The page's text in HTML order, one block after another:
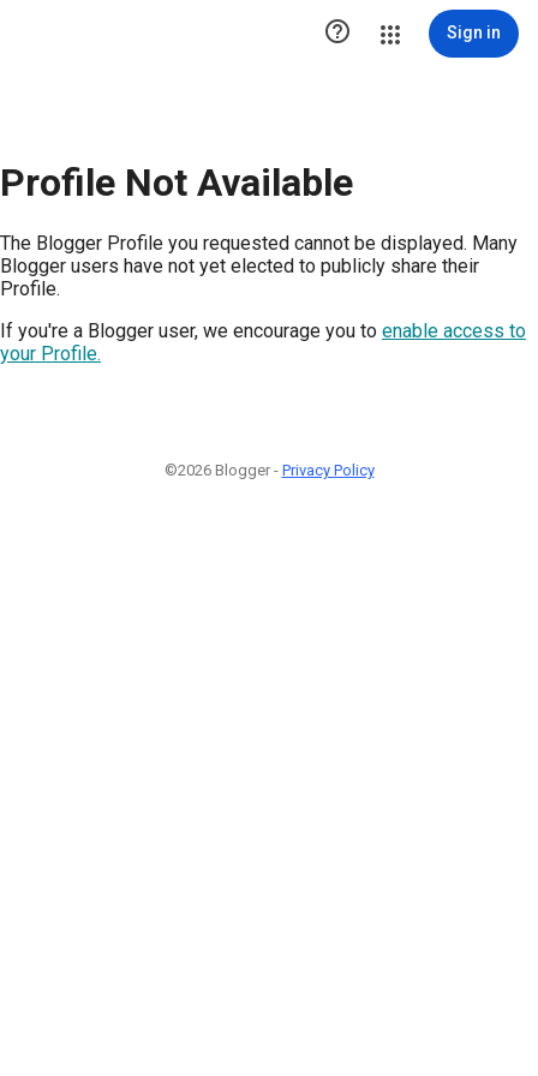
 Sign in
Profile Not Available
The Blogger Profile you requested cannot be displayed. Many
Blogger users have not yet elected to publicly share their
Profile.
If you're a Blogger user, we encourage you to enable access to
your Profile.
©2026 Blogger - Privacy Policy